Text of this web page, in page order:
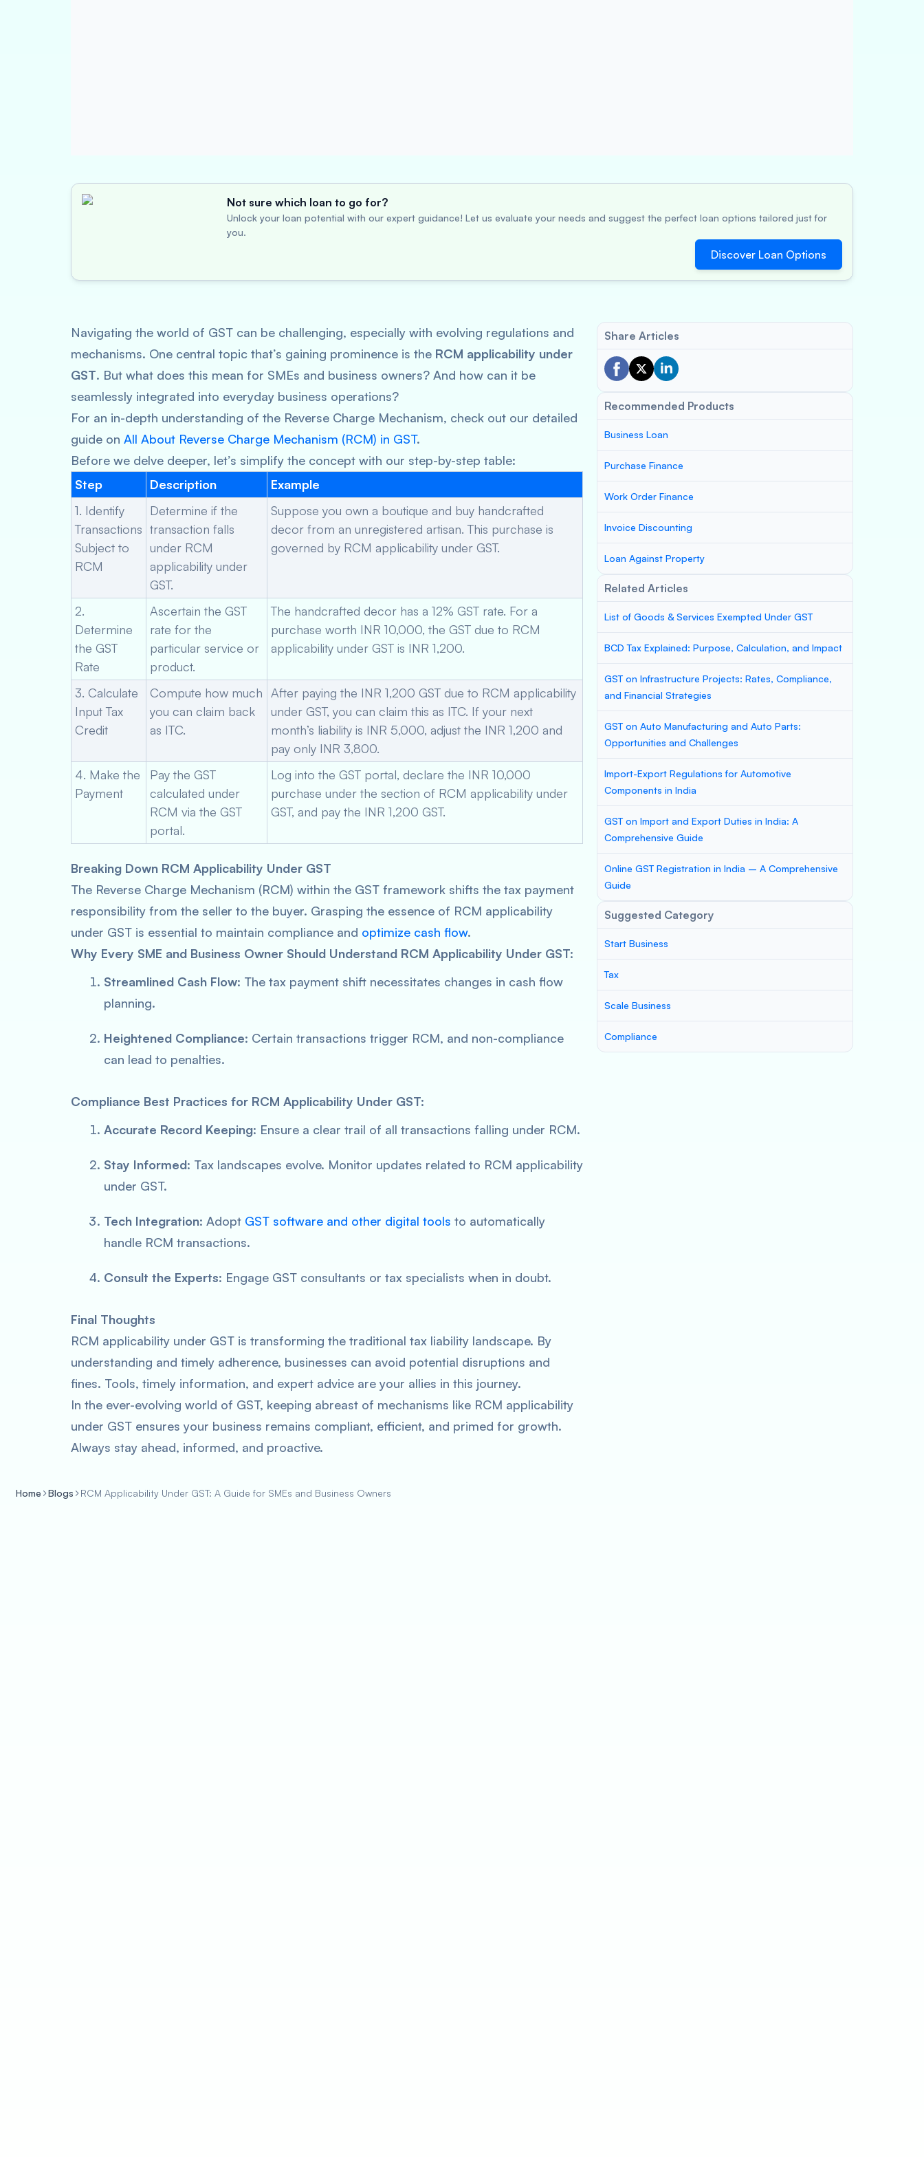
Not sure which loan to go for?
Unlock your loan potential with our expert guidance! Let us evaluate your needs and suggest the perfect loan options tailored just for
you.
Discover Loan Options
Navigating the world of GST can be challenging, especially with evolving regulations and
mechanisms. One central topic that’s gaining prominence is the RCM applicability under
GST. But what does this mean for SMEs and business owners? And how can it be
seamlessly integrated into everyday business operations?
For an in-depth understanding of the Reverse Charge Mechanism, check out our detailed
guide on All About Reverse Charge Mechanism (RCM) in GST.
Before we delve deeper, let’s simplify the concept with our step-by-step table:
Step
Description
Example
1. Identify
Transactions
Subject to
RCM
Determine if the
transaction falls
under RCM
applicability under
GST.
Suppose you own a boutique and buy handcrafted
decor from an unregistered artisan. This purchase is
governed by RCM applicability under GST.
2.
Determine
the GST
Rate
Ascertain the GST
rate for the
particular service or
product.
The handcrafted decor has a 12% GST rate. For a
purchase worth INR 10,000, the GST due to RCM
applicability under GST is INR 1,200.
3. Calculate
Input Tax
Credit
Compute how much
you can claim back
as ITC.
After paying the INR 1,200 GST due to RCM applicability
under GST, you can claim this as ITC. If your next
month’s liability is INR 5,000, adjust the INR 1,200 and
pay only INR 3,800.
4. Make the
Payment
Pay the GST
calculated under
RCM via the GST
portal.
Log into the GST portal, declare the INR 10,000
purchase under the section of RCM applicability under
GST, and pay the INR 1,200 GST.
Breaking Down RCM Applicability Under GST
The Reverse Charge Mechanism (RCM) within the GST framework shifts the tax payment
responsibility from the seller to the buyer. Grasping the essence of RCM applicability
under GST is essential to maintain compliance and optimize cash flow.
Why Every SME and Business Owner Should Understand RCM Applicability Under GST:
Streamlined Cash Flow: The tax payment shift necessitates changes in cash flow
planning.
Heightened Compliance: Certain transactions trigger RCM, and non-compliance
can lead to penalties.
Compliance Best Practices for RCM Applicability Under GST:
Accurate Record Keeping: Ensure a clear trail of all transactions falling under RCM.
Stay Informed: Tax landscapes evolve. Monitor updates related to RCM applicability
under GST.
Tech Integration: Adopt GST software and other digital tools to automatically
handle RCM transactions.
Consult the Experts: Engage GST consultants or tax specialists when in doubt.
Final Thoughts
RCM applicability under GST is transforming the traditional tax liability landscape. By
understanding and timely adherence, businesses can avoid potential disruptions and
fines. Tools, timely information, and expert advice are your allies in this journey.
In the ever-evolving world of GST, keeping abreast of mechanisms like RCM applicability
under GST ensures your business remains compliant, efficient, and primed for growth.
Always stay ahead, informed, and proactive.
Share Articles
Recommended Products
Business Loan
Purchase Finance
Work Order Finance
Invoice Discounting
Loan Against Property
Related Articles
List of Goods & Services Exempted Under GST
BCD Tax Explained: Purpose, Calculation, and Impact
GST on Infrastructure Projects: Rates, Compliance,
and Financial Strategies
GST on Auto Manufacturing and Auto Parts:
Opportunities and Challenges
Import-Export Regulations for Automotive
Components in India
GST on Import and Export Duties in India: A
Comprehensive Guide
Online GST Registration in India – A Comprehensive
Guide
Suggested Category
Start Business
Tax
Scale Business
Compliance
Home Blogs RCM Applicability Under GST: A Guide for SMEs and Business Owners